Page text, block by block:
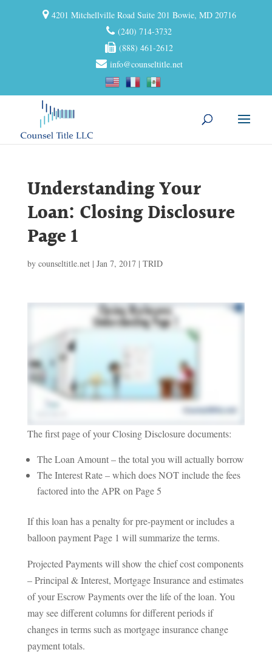
4201 Mitchellville Road Suite 201 Bowie, MD 20716
(240) 714-3732
(888) 461-2612
info@counseltitle.net
Understanding Your
Loan: Closing Disclosure
Page 1
by counseltitle.net| Jan 7, 2017| TRID
The first page of your Closing Disclosure documents:
The Loan Amount – the total you will actually borrow
The Interest Rate – which does NOT include the fees
factored into the APR on Page 5
If this loan has a penalty for pre-payment or includes a
balloon payment Page 1 will summarize the terms.
Projected Payments will show the chief cost components
– Principal & Interest, Mortgage Insurance and estimates
of your Escrow Payments over the life of the loan. You
may see different columns for different periods if
changes in terms such as mortgage insurance change
payment totals.